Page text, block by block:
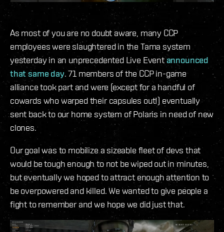
As most of you are no doubt aware, many CCP
employees were slaughtered in the Tama system
yesterday in an unprecedented Live Eventannounced
that same day. 71 members of the CCP in-game
alliance took part and were (except for a handful of
cowards who warped their capsules out!) eventually
sent back to our home system of Polaris in need of new
clones.
Our goal was to mobilize a sizeable fleet of devs that
would be tough enough to not be wiped out in minutes,
but eventually we hoped to attract enough attention to
be overpowered and killed. We wanted to give people a
fight to remember and we hope we did just that.